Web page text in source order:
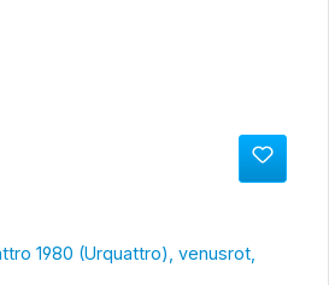
1980 (Urquattro), venusrot,